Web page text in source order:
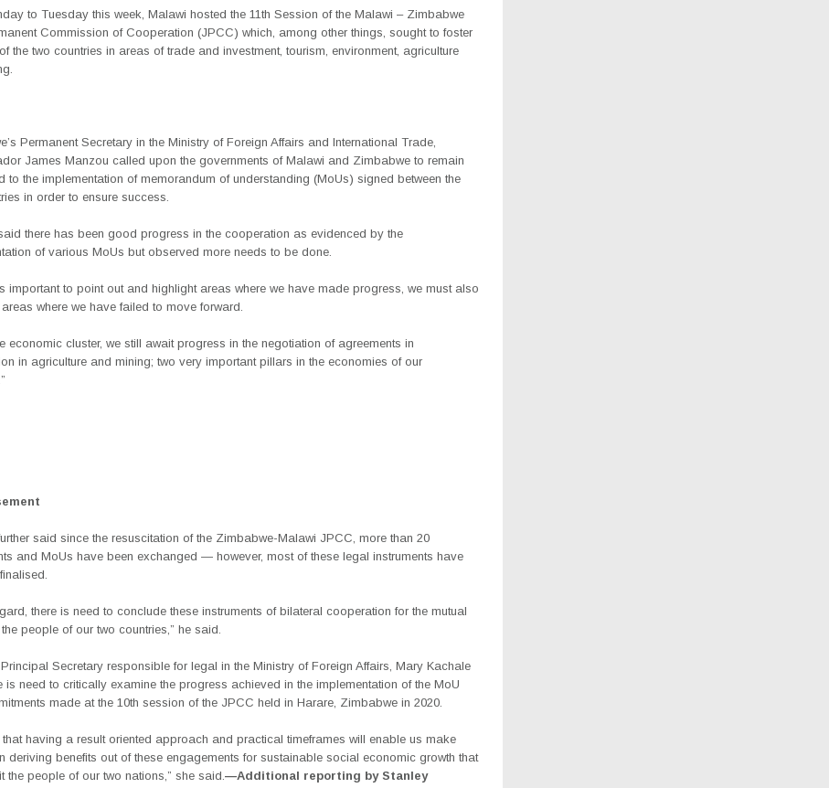
to Tuesday this week, Malawi hosted the 11th Session of the Malawi – Zimbabwe
Commission of Cooperation (JPCC) which, among other things, sought to foster
the two countries in areas of trade and investment, tourism, environment, agriculture
Permanent Secretary in the Ministry of Foreign Affairs and International Trade,
James Manzou called upon the governments of Malawi and Zimbabwe to remain
to the implementation of memorandum of understanding (MoUs) signed between the
in order to ensure success.
there has been good progress in the cooperation as evidenced by the
of various MoUs but observed more needs to be done.
important to point out and highlight areas where we have made progress, we must also
where we have failed to move forward.
economic cluster, we still await progress in the negotiation of agreements in
in agriculture and mining; two very important pillars in the economies of our
said since the resuscitation of the Zimbabwe-Malawi JPCC, more than 20
and MoUs have been exchanged — however, most of these legal instruments have
there is need to conclude these instruments of bilateral cooperation for the mutual
people of our two countries,” he said.
Principal Secretary responsible for legal in the Ministry of Foreign Affairs, Mary Kachale
is need to critically examine the progress achieved in the implementation of the MoU
made at the 10th session of the JPCC held in Harare, Zimbabwe in 2020.
that having a result oriented approach and practical timeframes will enable us make
deriving benefits out of these engagements for sustainable social economic growth that
the people of our two nations,” she said.—Additional reporting by Stanley